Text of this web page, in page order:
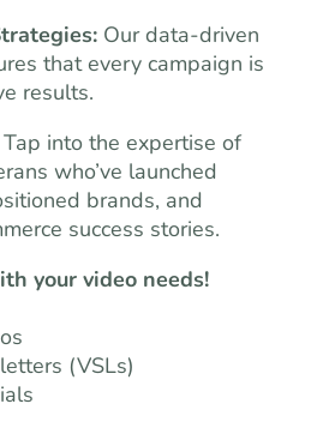
Our data-driven
that every campaign is
results.
Tap into the expertise of
who’ve launched
brands, and
success stories.
your video needs!
(VSLs)